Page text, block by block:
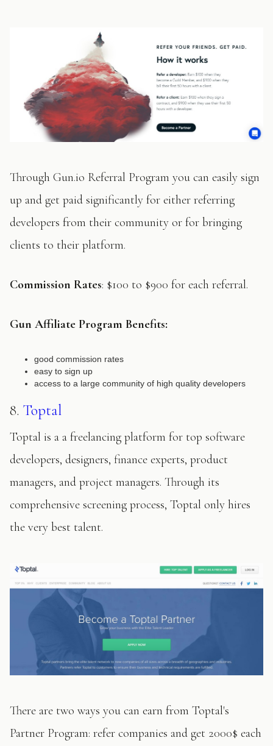
Through Gun.io Referral Program you can easily sign
up and get paid significantly for either referring
developers from their community or for bringing
clients to their platform.
Commission Rates: $100 to $900 for each referral.
Gun Affiliate Program Benefits:
good commission rates
easy to sign up
access to a large community of high quality developers
8. Toptal
Toptal is a a freelancing platform for top software
developers, designers, finance experts, product
managers, and project managers. Through its
comprehensive screening process, Toptal only hires
the very best talent.
There are two ways you can earn from Toptal's
Partner Program: refer companies and get 2000$ each